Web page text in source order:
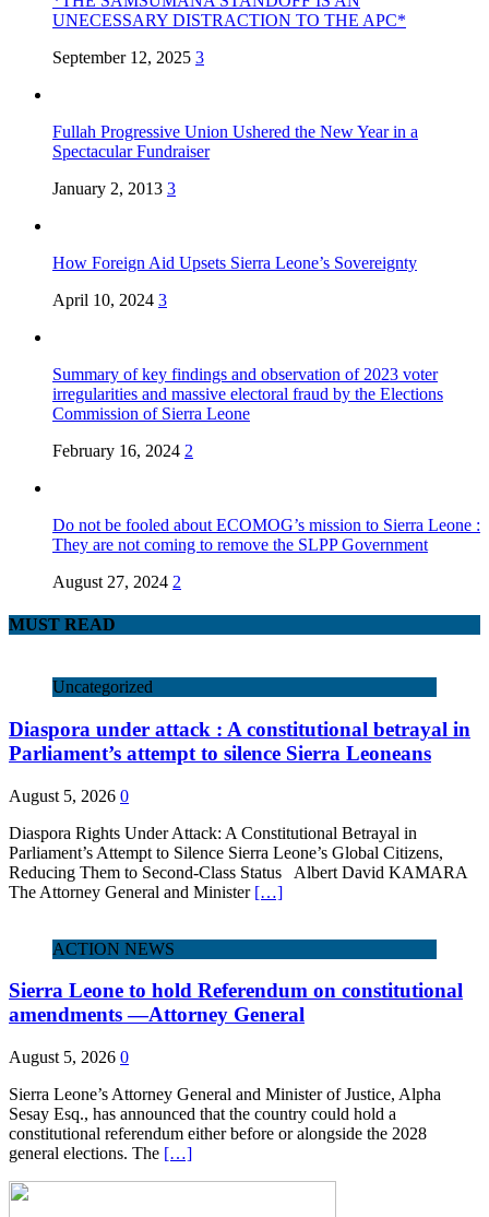
UNECESSARY DISTRACTION TO THE APC*
September 12, 2025 3
Fullah Progressive Union Ushered the New Year in a
Spectacular Fundraiser
January 2, 2013 3
How Foreign Aid Upsets Sierra Leone’s Sovereignty
April 10, 2024 3
Summary of key findings and observation of 2023 voter
irregularities and massive electoral fraud by the Elections
Commission of Sierra Leone
February 16, 2024 2
Do not be fooled about ECOMOG’s mission to Sierra Leone :
They are not coming to remove the SLPP Government
August 27, 2024 2
MUST READ
Uncategorized
Diaspora under attack : A constitutional betrayal in
Parliament’s attempt to silence Sierra Leoneans
August 5, 2026 0
Diaspora Rights Under Attack: A Constitutional Betrayal in
Parliament’s Attempt to Silence Sierra Leone’s Global Citizens,
Reducing Them to Second‑Class Status Albert David KAMARA
The Attorney General and Minister […]
ACTION NEWS
Sierra Leone to hold Referendum on constitutional
amendments —Attorney General
August 5, 2026 0
Sierra Leone’s Attorney General and Minister of Justice, Alpha
Sesay Esq., has announced that the country could hold a
constitutional referendum either before or alongside the 2028
general elections. The […]